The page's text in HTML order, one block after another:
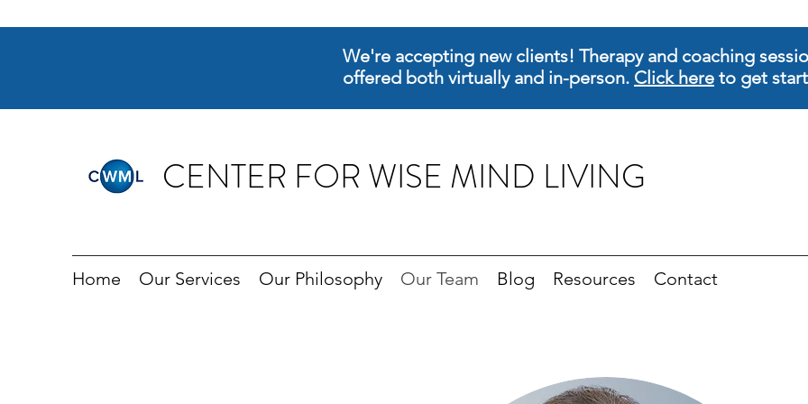
CENTER FOR WISE MIND LIVING
We're accepting new clients! Therapy and coaching
offered both virtually and in-person. Click here to get
Home Our Services Our Philosophy Our Team Blog Resources Contact